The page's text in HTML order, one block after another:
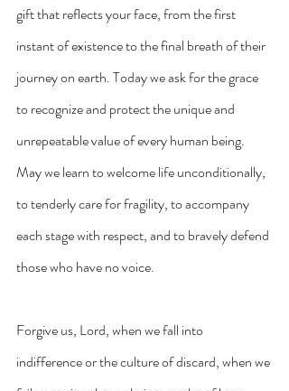
gift that reflects your face, from the first
instant of existence to the final breath of their
journey on earth. Today we ask for the grace
to recognize and protect the unique and
unrepeatable value of every human being.
May we learn to welcome life unconditionally,
to tenderly care for fragility, to accompany
each stage with respect, and to bravely defend
those who have no voice.
Forgive us, Lord, when we fall into
indifference or the culture of discard, when we